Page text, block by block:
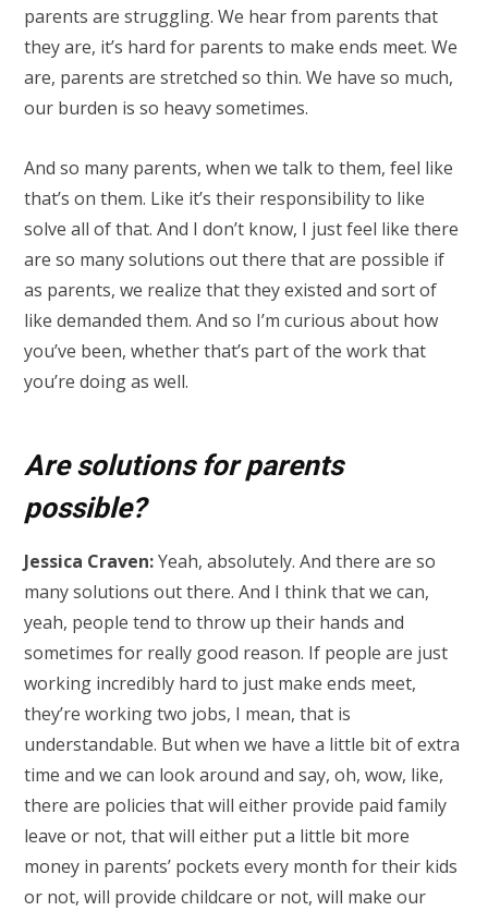
parents are struggling. We hear from parents that
they are, it’s hard for parents to make ends meet. We
are, parents are stretched so thin. We have so much,
our burden is so heavy sometimes.
And so many parents, when we talk to them, feel like
that’s on them. Like it’s their responsibility to like
solve all of that. And I don’t know, I just feel like there
are so many solutions out there that are possible if
as parents, we realize that they existed and sort of
like demanded them. And so I’m curious about how
you’ve been, whether that’s part of the work that
you’re doing as well.
Are solutions for parents
possible?
Jessica Craven:Yeah, absolutely. And there are so
many solutions out there. And I think that we can,
yeah, people tend to throw up their hands and
sometimes for really good reason. If people are just
working incredibly hard to just make ends meet,
they’re working two jobs, I mean, that is
understandable. But when we have a little bit of extra
time and we can look around and say, oh, wow, like,
there are policies that will either provide paid family
leave or not, that will either put a little bit more
money in parents’ pockets every month for their kids
or not, will provide childcare or not, will make our